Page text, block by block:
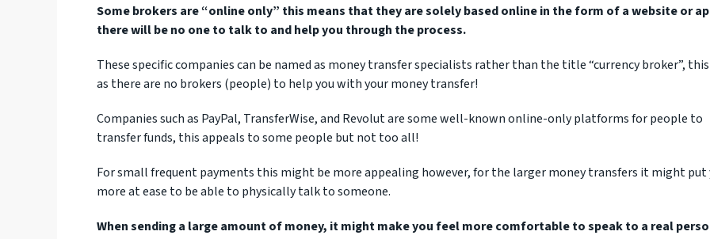
Some brokers are “online only” this means that they are solely based online in the form of a website or
there will be no one to talk to and help you through the process.
These specific companies can be named as money transfer specialists rather than the title “currency broker”,
as there are no brokers (people) to help you with your money transfer!
Companies such as PayPal, TransferWise, and Revolut are some well-known online-only platforms for people to
transfer funds, this appeals to some people but not too all!
For small frequent payments this might be more appealing however, for the larger money transfers it might put
more at ease to be able to physically talk to someone.
When sending a large amount of money, it might make you feel more comfortable to speak to a real